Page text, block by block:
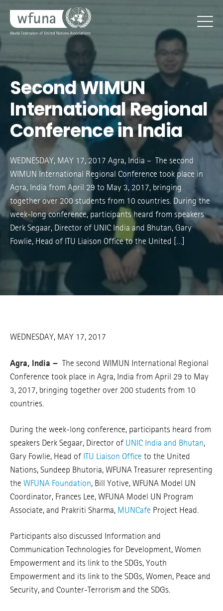
Second WIMUN
International Regional
Conference in India
WEDNESDAY, MAY 17, 2017 Agra, India – The second
WIMUN International Regional Conference took place in
Agra, India from April 29 to May 3, 2017, bringing
together over 200 students from 10 countries. During the
week-long conference, participants heard from speakers
Derk Segaar, Director of UNIC India and Bhutan, Gary
Fowlie, Head of ITU Liaison Office to the United […]
WEDNESDAY, MAY 17, 2017
Agra, India – The second WIMUN International Regional
Conference took place in Agra, India from April 29 to May
3, 2017, bringing together over 200 students from 10
countries.
During the week-long conference, participants heard from
speakers Derk Segaar, Director of UNIC India and Bhutan,
Gary Fowlie, Head of ITU Liaison Office to the United
Nations, Sundeep Bhutoria, WFUNA Treasurer representing
the WFUNA Foundation, Bill Yotive, WFUNA Model UN
Coordinator, Frances Lee, WFUNA Model UN Program
Associate, and Prakriti Sharma, MUNCafe Project Head.
Participants also discussed Information and
Communication Technologies for Development, Women
Empowerment and its link to the SDGs, Youth
Empowerment and its link to the SDGs, Women, Peace and
Security, and Counter-Terrorism and the SDGs.